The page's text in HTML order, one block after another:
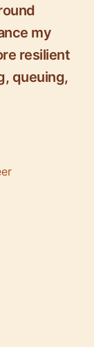
my
resilient
queuing,